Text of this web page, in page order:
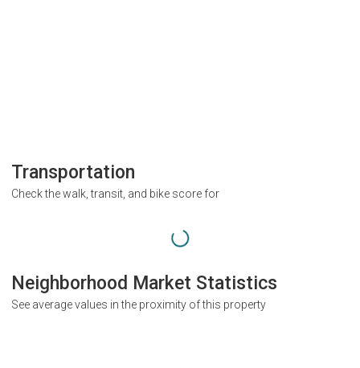
Transportation
Check the walk, transit, and bike score for
Neighborhood Market Statistics
See average values in the proximity of this property